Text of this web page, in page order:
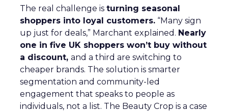
The real challenge is turning seasonal
shoppers into loyal customers. “Many sign
up just for deals,” Marchant explained. Nearly
one in five UK shoppers won’t buy without
a discount, and a third are switching to
cheaper brands. The solution is smarter
segmentation and community-led
engagement that speaks to people as
individuals, not a list. The Beauty Crop is a case